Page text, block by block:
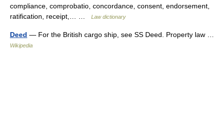
compliance, comprobatio, concordance, consent, endorsement,
ratification, receipt,… …
Law dictionary
Deed — For the British cargo ship, see SS Deed. Property law …
Wikipedia